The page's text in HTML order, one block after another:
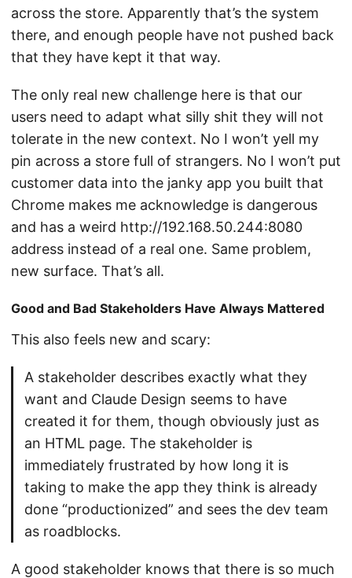
across the store. Apparently that’s the system
there, and enough people have not pushed back
that they have kept it that way.
The only real new challenge here is that our
users need to adapt what silly shit they will not
tolerate in the new context. No I won’t yell my
pin across a store full of strangers. No I won’t put
customer data into the janky app you built that
Chrome makes me acknowledge is dangerous
and has a weird http://192.168.50.244:8080
address instead of a real one. Same problem,
new surface. That’s all.
Good and Bad Stakeholders Have Always Mattered
This also feels new and scary:
A stakeholder describes exactly what they
want and Claude Design seems to have
created it for them, though obviously just as
an HTML page. The stakeholder is
immediately frustrated by how long it is
taking to make the app they think is already
done “productionized” and sees the dev team
as roadblocks.
A good stakeholder knows that there is so much